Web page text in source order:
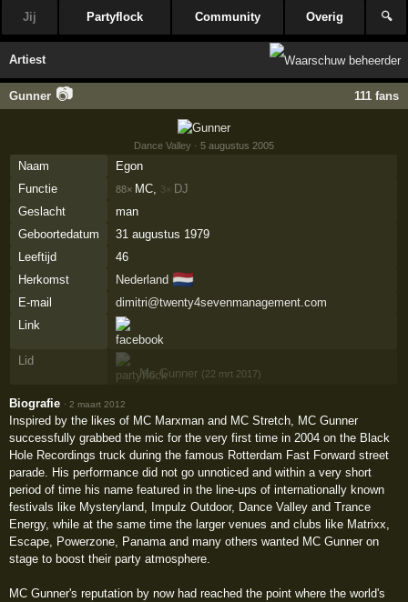
Jij Partyflock Community Overig 🔍
Artiest
Gunner 📷 111 fans
Dance Valley · 5 augustus 2005
Naam
Egon
Functie
88× MC, 3× DJ
Geslacht
man
Geboortedatum
31 augustus 1979
Leeftijd
46
Herkomst
Nederland 🇳🇱
E-mail
dimitri@twenty4sevenmanagement.com
Link
Lid
Mc Gunner (22 mrt 2017)
Biografie ·2 maart 2012
Inspired by the likes of MC Marxman and MC Stretch, MC Gunner
successfully grabbed the mic for the very first time in 2004 on the Black
Hole Recordings truck during the famous Rotterdam Fast Forward street
parade. His performance did not go unnoticed and within a very short
period of time his name featured in the line-ups of internationally known
festivals like Mysteryland, Impulz Outdoor, Dance Valley and Trance
Energy, while at the same time the larger venues and clubs like Matrixx,
Escape, Powerzone, Panama and many others wanted MC Gunner on
stage to boost their party atmosphere.
MC Gunner's reputation by now had reached the point where the world's